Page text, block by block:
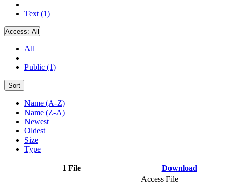
Text (1)
Access: All
All
Public (1)
Sort
Name (A-Z)
Name (Z-A)
Newest
Oldest
Size
Type
1 File Download
Access File